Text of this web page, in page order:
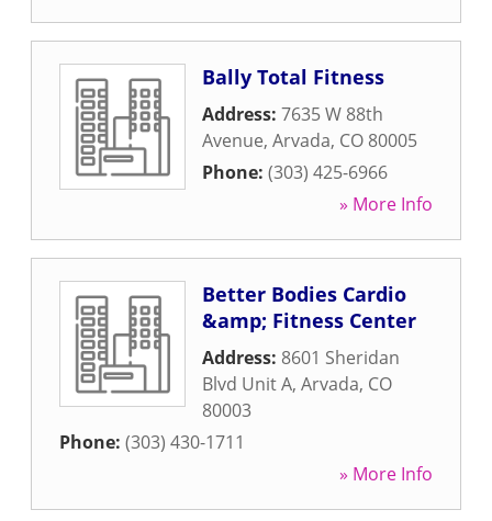
Bally Total Fitness
Address: 7635 W 88th
Avenue, Arvada, CO 80005
Phone: (303) 425-6966
» More Info
Better Bodies Cardio
&amp; Fitness Center
Address: 8601 Sheridan
Blvd Unit A, Arvada, CO
80003
Phone: (303) 430-1711
» More Info